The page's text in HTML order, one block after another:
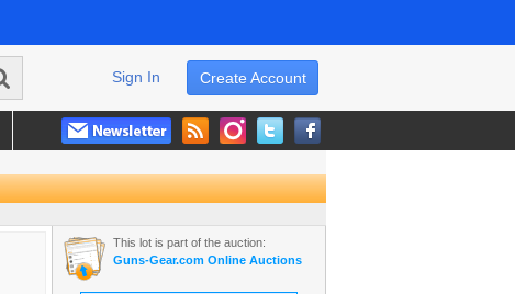
Create Account
Sign In
This lot is part of the auction:
Guns-Gear.com Online Auctions